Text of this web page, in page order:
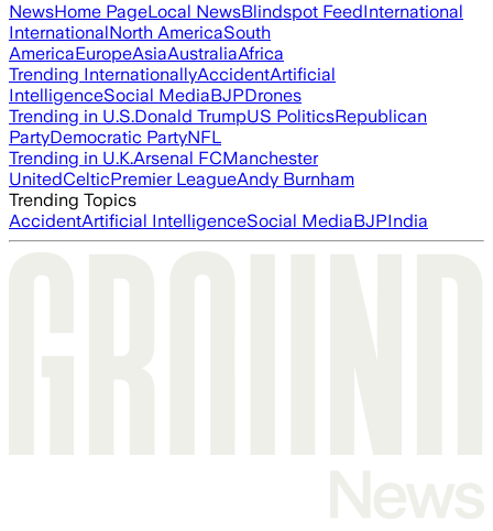
NewsHome PageLocal NewsBlindspot FeedInternational
InternationalNorth AmericaSouth
AmericaEuropeAsiaAustraliaAfrica
Trending InternationallyAccidentArtificial
IntelligenceSocial MediaBJPDrones
Trending in U.S.Donald TrumpUS PoliticsRepublican
PartyDemocratic PartyNFL
Trending in U.K.Arsenal FCManchester
UnitedCelticPremier LeagueAndy Burnham
Trending Topics
AccidentArtificial IntelligenceSocial MediaBJPIndia